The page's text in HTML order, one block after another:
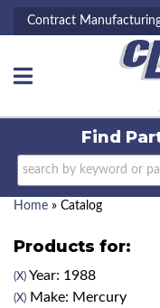
Contract
Toggle navigation
Find
Home » Catalog
Products for:
(X) Year: 1988
(X) Make: Mercury